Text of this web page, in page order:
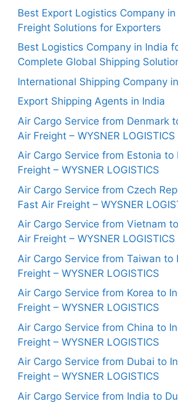
Best Export Logistics Company
Freight Solutions for Exporters
Best Logistics Company in India
Complete Global Shipping
International Shipping Company
Export Shipping Agents in India
Air Cargo Service from Denmark
Air Freight – WYSNER LOGISTICS
Air Cargo Service from Estonia
Freight – WYSNER LOGISTICS
Air Cargo Service from Czech
Fast Air Freight – WYSNER
Air Cargo Service from Vietnam
Air Freight – WYSNER LOGISTICS
Air Cargo Service from Taiwan to
Freight – WYSNER LOGISTICS
Air Cargo Service from Korea to
Freight – WYSNER LOGISTICS
Air Cargo Service from China to
Freight – WYSNER LOGISTICS
Air Cargo Service from Dubai to
Freight – WYSNER LOGISTICS
Air Cargo Service from India to